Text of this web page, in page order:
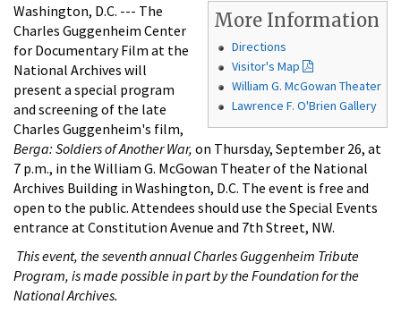
More Information
Directions
Visitor's Map
William G. McGowan Theater
Lawrence F. O'Brien Gallery
Washington, D.C. --- The
Charles Guggenheim Center
for Documentary Film at the
National Archives will
present a special program
and screening of the late
Charles Guggenheim's film,
Berga: Soldiers of Another War, on Thursday, September 26, at
7 p.m., in the William G. McGowan Theater of the National
Archives Building in Washington, D.C. The event is free and
open to the public. Attendees should use the Special Events
entrance at Constitution Avenue and 7th Street, NW.
This event, the seventh annual Charles Guggenheim Tribute
Program, is made possible in part by the Foundation for the
National Archives.